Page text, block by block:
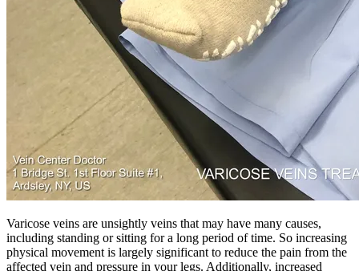
Varicose veins are unsightly veins that may have many causes,
including standing or sitting for a long period of time. So increasing
physical movement is largely significant to reduce the pain from the
affected vein and pressure in your legs. Additionally, increased